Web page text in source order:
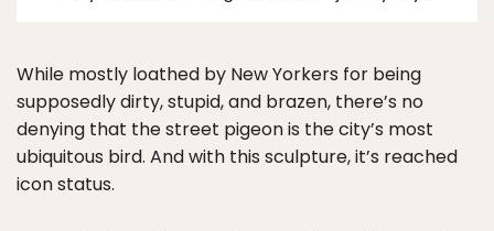
While mostly loathed by New Yorkers for being
supposedly dirty, stupid, and brazen, there’s no
denying that the street pigeon is the city’s most
ubiquitous bird. And with this sculpture, it’s reached
icon status.